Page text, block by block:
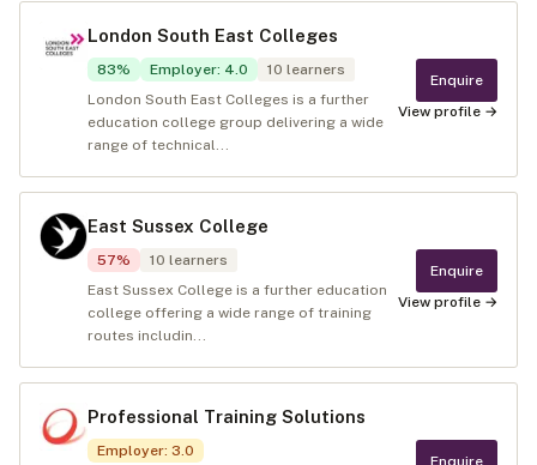
London South East Colleges
83% Employer: 4.0 10 learners
London South East Colleges is a further
education college group delivering a wide
range of technical...
Enquire
View profile →
East Sussex College
57% 10 learners
East Sussex College is a further education
college offering a wide range of training
routes includin...
Enquire
View profile →
Professional Training Solutions
Employer: 3.0
Enquire